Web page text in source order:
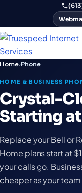
Home›Phone
HOME & BUSINESS
Crystal-
Starting
Replace your Bell or
Home plans start at
your calls go.
cheaper as your